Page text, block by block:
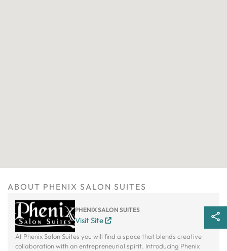
ABOUT PHENIX SALON SUITES
PHENIX SALON SUITES
Visit Site
At Phenix Salon Suites you will find a space that blends creative
collaboration with an entrepreneurial spirit. Introducing Phenix